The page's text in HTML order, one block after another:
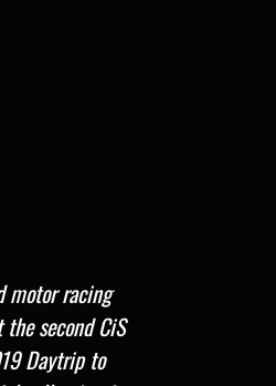
motor racing
second CiS
Daytrip to